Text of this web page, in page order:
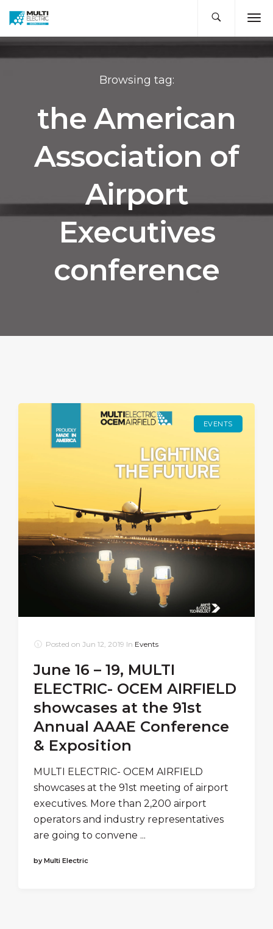
Browsing tag:
the American
Association of
Airport
Executives
conference
EVENTS
Posted on Jun 12, 2019 In Events
June 16 – 19, MULTI
ELECTRIC- OCEM AIRFIELD
showcases at the 91st
Annual AAAE Conference
& Exposition
MULTI ELECTRIC- OCEM AIRFIELD
showcases at the 91st meeting of airport
executives. More than 2,200 airport
operators and industry representatives
are going to convene ...
by Multi Electric